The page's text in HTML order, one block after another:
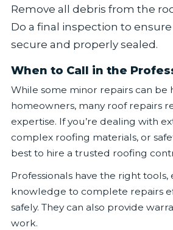
Remove all debris from the
Do a final inspection to
secure and properly sealed.
When to Call in the
While some minor repairs can be
homeowners, many roof repairs
expertise. If you’re dealing with
complex roofing materials, or
best to hire a trusted roofing
Professionals have the right tools,
knowledge to complete repairs
safely. They can also provide
work.